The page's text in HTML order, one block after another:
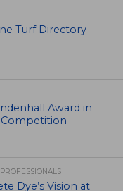
Turf Directory –
Award in
Competition
Dye’s Vision at